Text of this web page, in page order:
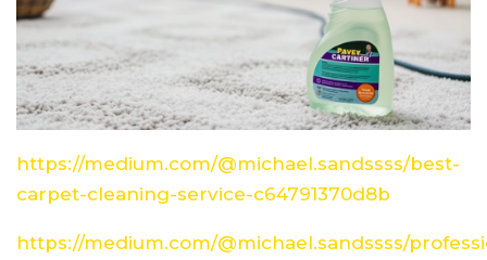
https://medium.com/@michael.sandssss/best-
carpet-cleaning-service-c64791370d8b
https://medium.com/@michael.sandssss/